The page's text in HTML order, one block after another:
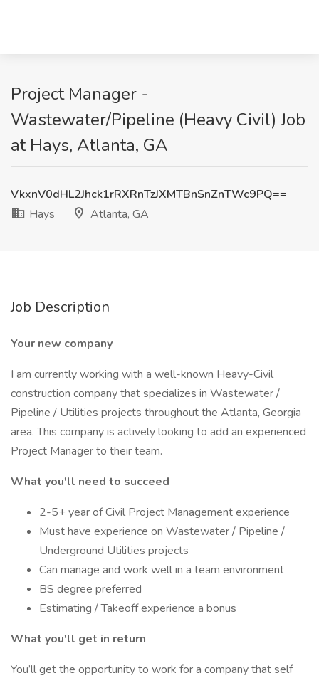
Project Manager -
Wastewater/Pipeline (Heavy Civil) Job
at Hays, Atlanta, GA
VkxnV0dHL2Jhck1rRXRnTzJXMTBnSnZnTWc9PQ==
Hays
Atlanta, GA
Job Description
Your new company
I am currently working with a well-known Heavy-Civil
construction company that specializes in Wastewater /
Pipeline / Utilities projects throughout the Atlanta, Georgia
area. This company is actively looking to add an experienced
Project Manager to their team.
What you'll need to succeed
2-5+ year of Civil Project Management experience
Must have experience on Wastewater / Pipeline /
Underground Utilities projects
Can manage and work well in a team environment
BS degree preferred
Estimating / Takeoff experience a bonus
What you'll get in return
You’ll get the opportunity to work for a company that self